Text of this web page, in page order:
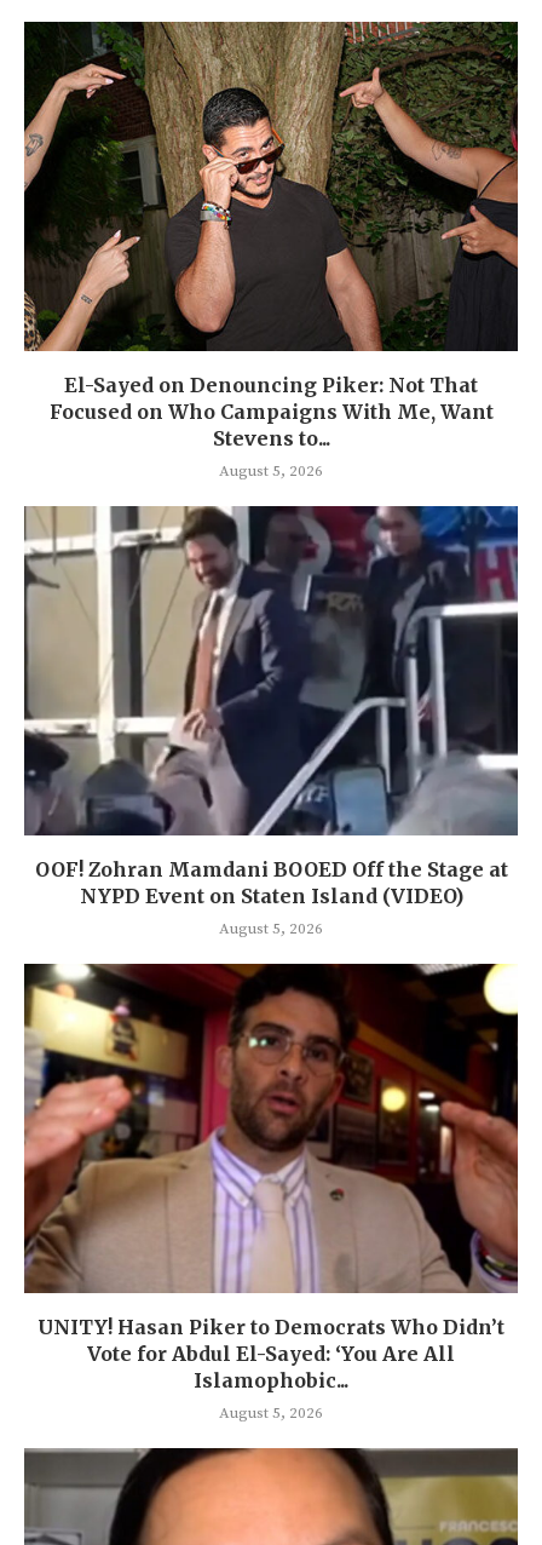
El-Sayed on Denouncing Piker: Not That
Focused on Who Campaigns With Me, Want
Stevens to...
August 5, 2026
OOF! Zohran Mamdani BOOED Off the Stage at
NYPD Event on Staten Island (VIDEO)
August 5, 2026
UNITY! Hasan Piker to Democrats Who Didn’t
Vote for Abdul El-Sayed: ‘You Are All
Islamophobic...
August 5, 2026